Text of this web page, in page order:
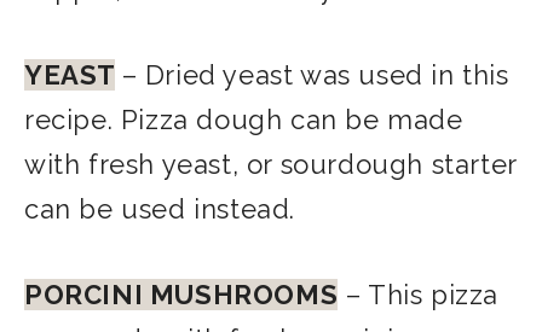
YEAST – Dried yeast was used in this
recipe. Pizza dough can be made
with fresh yeast, or sourdough starter
can be used instead.
PORCINI MUSHROOMS – This pizza